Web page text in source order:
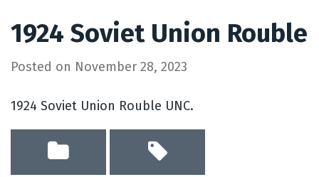
1924 Soviet Union Rouble
Posted on November 28, 2023
1924 Soviet Union Rouble UNC.